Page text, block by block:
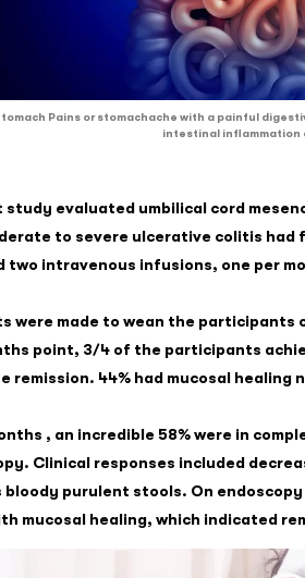
Pains or stomachache with a painful
intestinal inflammation
study evaluated umbilical cord
to severe ulcerative colitis
two intravenous infusions, one per
were made to wean the
point, 3/4 of the participants
remission. 44% had mucosal healing
, an incredible 58% were in
Clinical responses included
bloody purulent stools. On
mucosal healing, which indicated